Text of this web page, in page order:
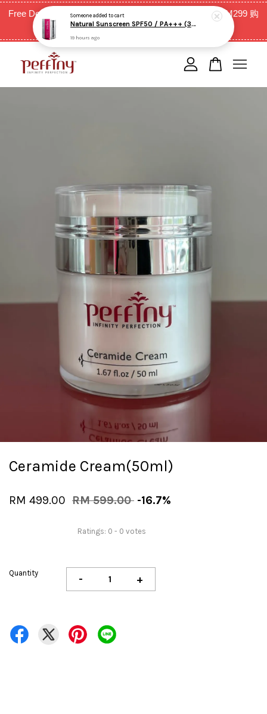
Free Delivery for West Malaysia with purchase above RM299 购
买RM299以上全西马免邮费
Ceramide Cream(50ml)
RM 499.00 RM 599.00 -16.7%
Ratings: 0 - 0 votes
Quantity - +
Your cart is currently empty.
19 hours ago